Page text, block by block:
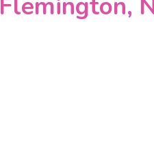
Flemington,